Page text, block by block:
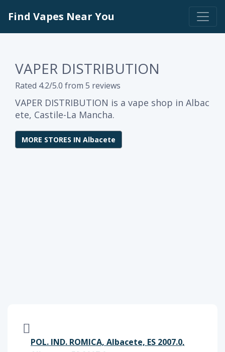
Find Vapes Near You
VAPER DISTRIBUTION
Rated 4.2/5.0 from 5 reviews
VAPER DISTRIBUTION is a vape shop in Albac
ete, Castile-La Mancha.
MORE STORES IN Albacete
POL. IND. ROMICA, Albacete, ES 2007.0,